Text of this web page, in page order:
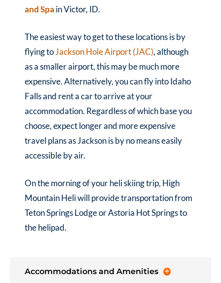
and Spa in Victor, ID.
The easiest way to get to these locations is by
flying toJackson Hole Airport (JAC), although
as a smaller airport, this may be much more
expensive. Alternatively, you can fly into Idaho
Falls and rent a car to arrive at your
accommodation. Regardless of which base you
choose, expect longer and more expensive
travel plans as Jackson is by no means easily
accessible by air.
On the morning of your heli skiing trip, High
Mountain Heli will provide transportation from
Teton Springs Lodge or Astoria Hot Springs to
the helipad.
Accommodations and Amenities